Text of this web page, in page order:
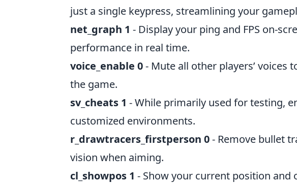
just a single keypress, streamlining your
net_graph 1 - Display your ping and FPS on-
performance in real time.
voice_enable 0- Mute all other players’ voices
the game.
sv_cheats 1 - While primarily used for testing,
customized environments.
r_drawtracers_firstperson 0- Remove bullet
vision when aiming.
cl_showpos 1 - Show your current position